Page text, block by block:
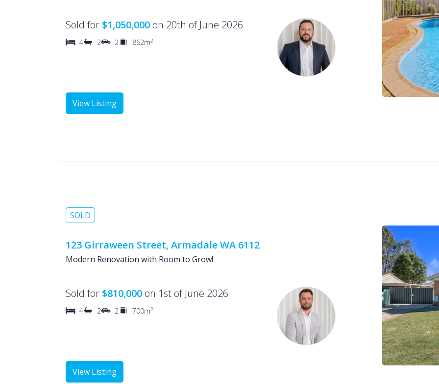
Sold for $1,050,000 on 20th of June 2026
4 2 2 862m2
View Listing
SOLD
123 Girraween Street, Armadale WA 6112
Modern Renovation with Room to Grow!
Sold for $810,000 on 1st of June 2026
4 2 2 700m2
View Listing